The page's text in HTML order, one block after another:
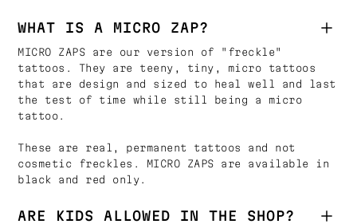
WHAT IS A MICRO ZAP?
MICRO ZAPS are our version of "freckle"
tattoos. They are teeny, tiny, micro tattoos
that are design and sized to heal well and last
the test of time while still being a micro
tattoo.
These are real, permanent tattoos and not
cosmetic freckles. MICRO ZAPS are available in
black and red only.
ARE KIDS ALLOWED IN THE SHOP?